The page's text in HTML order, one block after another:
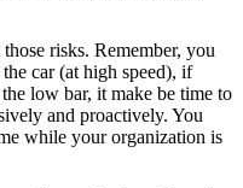
risks. Remember, you
car (at high speed), if
low bar, it make be time to
and proactively. You
while your organization is